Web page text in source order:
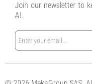
Join our newsletter to
AI.